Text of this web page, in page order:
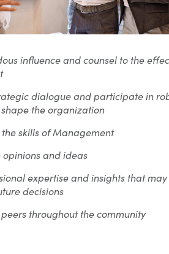
influence and counsel to the
dialogue and participate in
the organization
skills of Management
and ideas
expertise and insights that
decisions
throughout the community